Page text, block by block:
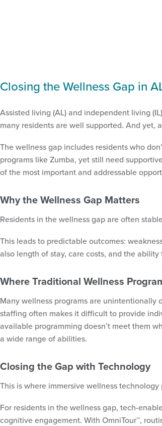
Closing the Wellness Gap in
Assisted living (AL) and independent living
many residents are well supported. And yet,
The wellness gap includes residents who
programs like Zumba, yet still need
of the most important and addressable
Why the Wellness Gap Matters
Residents in the wellness gap are often
This leads to predictable outcomes:
also length of stay, care costs, and the
Where Traditional Wellness
Many wellness programs are unintentionally
staffing often makes it difficult to provide
available programming doesn’t meet them
a wide range of abilities.
Closing the Gap with Technology
This is where immersive wellness
For residents in the wellness gap, tech-
cognitive engagement. With OmniTour™,